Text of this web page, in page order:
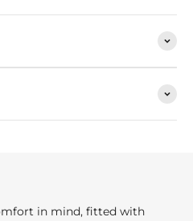
in mind, fitted with